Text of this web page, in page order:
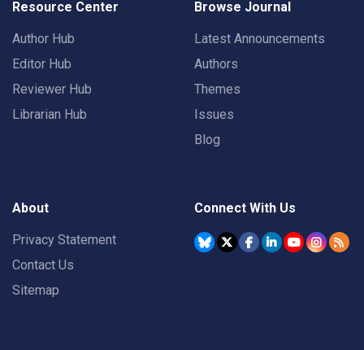
Resource Center
Author Hub
Editor Hub
Reviewer Hub
Librarian Hub
Browse Journal
Latest Announcements
Authors
Themes
Issues
Blog
About
Privacy Statement
Contact Us
Sitemap
Connect With Us